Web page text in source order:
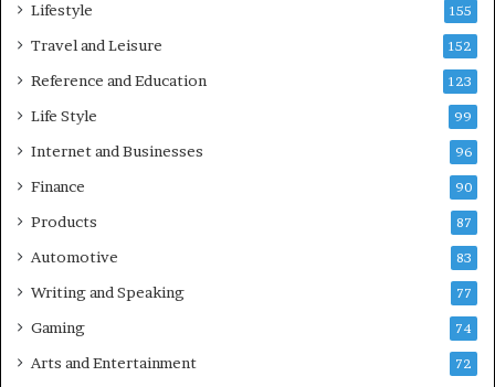
Lifestyle 155
Travel and Leisure 152
Reference and Education 123
Life Style 99
Internet and Businesses 96
Finance 90
Products 87
Automotive 83
Writing and Speaking 77
Gaming 74
Arts and Entertainment 72